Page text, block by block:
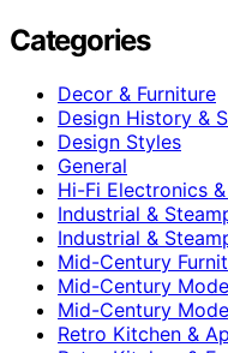
Categories
Decor & Furniture
Design History &
Design Styles
General
Hi-Fi Electronics
Industrial &
Industrial &
Mid-Century
Mid-Century
Mid-Century
Retro Kitchen &